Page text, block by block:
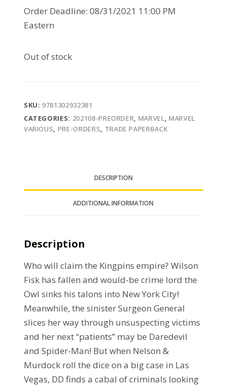
Order Deadline: 08/31/2021 11:00 PM
Eastern
Out of stock
SKU:9781302932381
CATEGORIES: 202108-PREORDER, MARVEL, MARVEL
VARIOUS, PRE-ORDERS, TRADE PAPERBACK
DESCRIPTION
ADDITIONAL INFORMATION
Description
Who will claim the Kingpins empire? Wilson
Fisk has fallen and would-be crime lord the
Owl sinks his talons into New York City!
Meanwhile, the sinister Surgeon General
slices her way through unsuspecting victims
and her next “patients” may be Daredevil
and Spider-Man! But when Nelson &
Murdock roll the dice on a big case in Las
Vegas, DD finds a cabal of criminals looking